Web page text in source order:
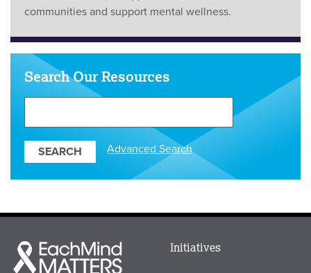
communities and support mental wellness.
Search Our Resources
Advanced Search
Each
Mind
Main
Initiatives